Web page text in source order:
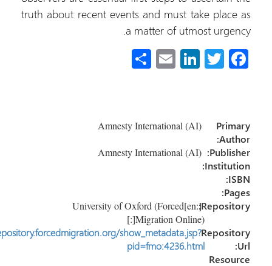
truth about recent events and must take
a matter of utmost
Fa
ok
T
er
Li
dI
E
S
e Amnesty International (AI)
Amnesty International (AI)
[:en]University of Oxford (Forced
Migration Online)[:]
http://repository.forcedmigration.org/show_metadata.jsp?
pid=fmo:4236.html